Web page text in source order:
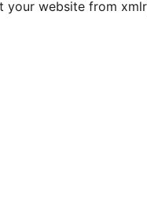
your website from